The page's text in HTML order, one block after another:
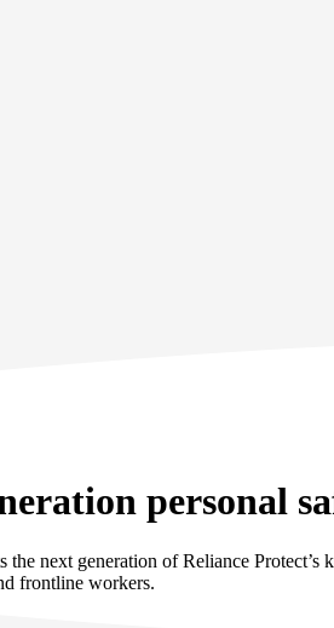
personal
the next generation of Reliance
frontline workers.